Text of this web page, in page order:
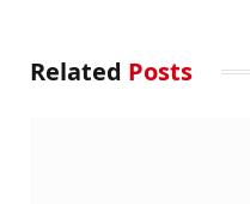
Related Posts